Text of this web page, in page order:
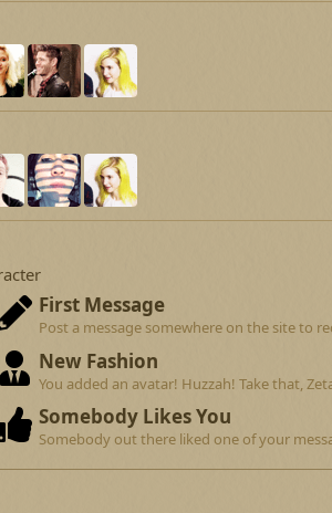
First Message
Post a message somewhere on the site to
New Fashion
You added an avatar! Huzzah! Take that,
Somebody Likes You
Somebody out there liked one of your